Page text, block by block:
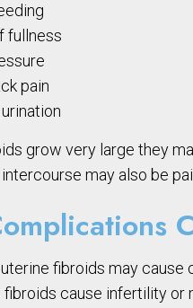
fullness
pain
grow very large they
may also be
fibroids may
fibroids cause infertility